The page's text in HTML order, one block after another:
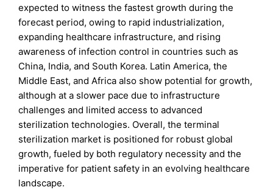
expected to witness the fastest growth during the
forecast period, owing to rapid industrialization,
expanding healthcare infrastructure, and rising
awareness of infection control in countries such as
China, India, and South Korea. Latin America, the
Middle East, and Africa also show potential for growth,
although at a slower pace due to infrastructure
challenges and limited access to advanced
sterilization technologies. Overall, the terminal
sterilization market is positioned for robust global
growth, fueled by both regulatory necessity and the
imperative for patient safety in an evolving healthcare
landscape.